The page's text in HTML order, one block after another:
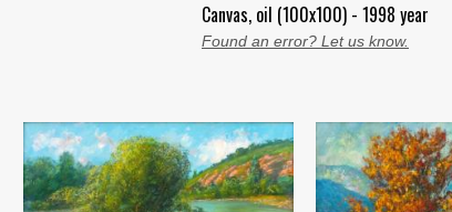
Canvas, oil (100x100) - 1998 year
Found an error? Let us know.